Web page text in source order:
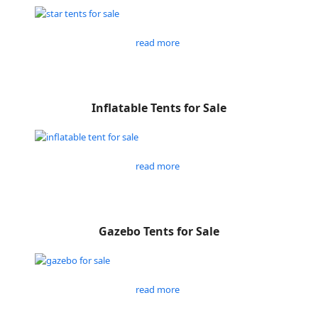
read more
Inflatable Tents for Sale
read more
Gazebo Tents for Sale
read more